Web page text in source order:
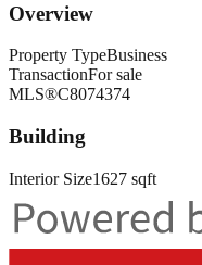
Overview
Property TypeBusiness
TransactionFor sale
MLS®C8074374
Building
Interior Size1627 sqft